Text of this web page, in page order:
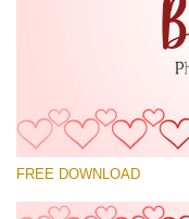
FREE DOWNLOAD